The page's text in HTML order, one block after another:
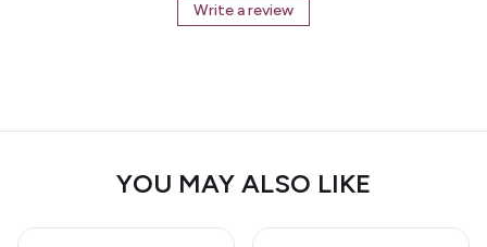
Write a review
YOU MAY ALSO LIKE